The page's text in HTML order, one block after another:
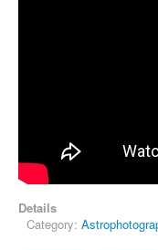
Details
Category: